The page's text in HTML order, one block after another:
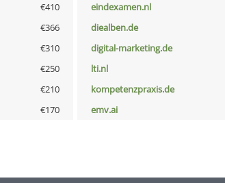
€410 eindexamen.nl
€366 diealben.de
€310 digital-marketing.de
€250 lti.nl
€210 kompetenzpraxis.de
€170 emv.ai